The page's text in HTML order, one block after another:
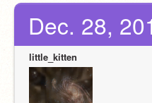
Dec. 28,
little_kitten